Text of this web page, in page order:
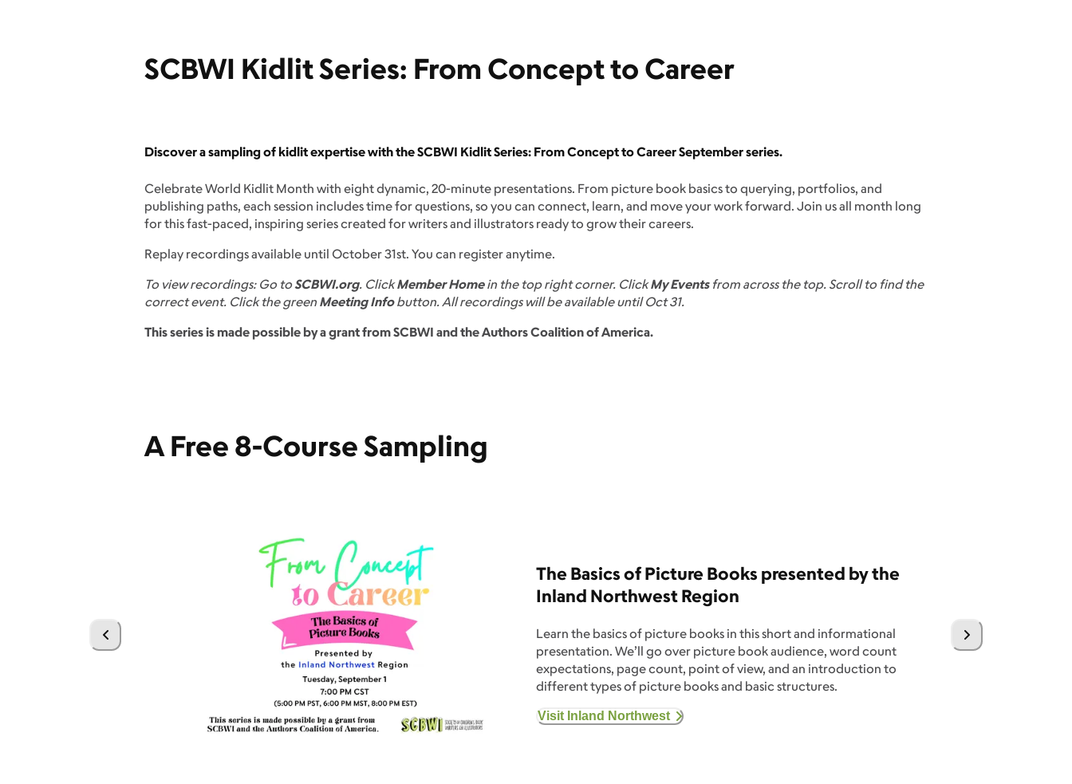
SCBWI Kidlit Series: From Concept to Career
Discover a sampling of kidlit expertise with the SCBWI Kidlit Series: From Concept to Career September series.
Celebrate World Kidlit Month with eight dynamic, 20-minute presentations. From picture book basics to querying, portfolios, and
publishing paths, each session includes time for questions, so you can connect, learn, and move your work forward. Join us all month long
for this fast-paced, inspiring series created for writers and illustrators ready to grow their careers.
Replay recordings available until October 31st. You can register anytime.
To view recordings: Go toSCBWI.org. ClickMember Homein the top right corner. ClickMy Eventsfrom across the top. Scroll to find the
correct event. Click the greenMeeting Infobutton. All recordings will be available until Oct 31.
This series is made possible by a grant from SCBWI and the Authors Coalition of America.
A Free 8-Course Sampling
The Basics of Picture Books presented by the
Inland Northwest Region
Learn the basics of picture books in this short and informational
presentation. We’ll go over picture book audience, word count
expectations, page count, point of view, and an introduction to
different types of picture books and basic structures.
Visit Inland Northwest